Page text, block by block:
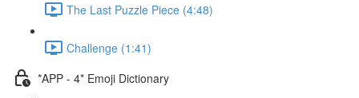
The Last Puzzle Piece (4:48)
Challenge (1:41)
*APP - 4* Emoji Dictionary